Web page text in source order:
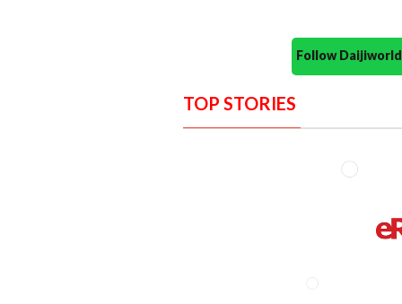
Follow
TOP STORIES